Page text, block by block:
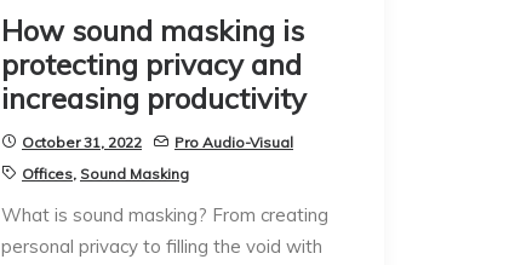
How sound masking is
protecting privacy and
increasing productivity
October 31, 2022
Pro Audio-Visual
Offices, Sound Masking
What is sound masking? From creating
personal privacy to filling the void with